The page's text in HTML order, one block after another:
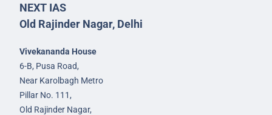
NEXT IAS
Old Rajinder Nagar, Delhi
Vivekananda House
6-B, Pusa Road,
Near Karolbagh Metro
Pillar No. 111,
Old Rajinder Nagar,